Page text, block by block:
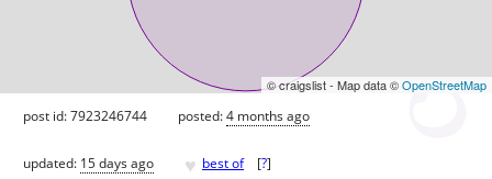
© craigslist - Map data ©OpenStreetMap
post id: 7923246744 posted:4 months ago
updated: 15 days ago ♥ best of [?]